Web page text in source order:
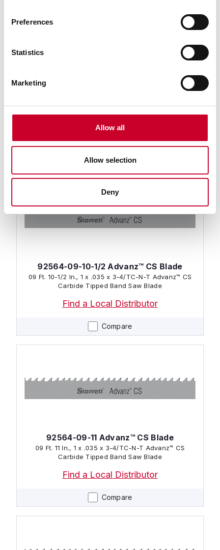
Preferences
Statistics
Marketing
Allow all
Allow selection
Deny
09 Ft. 09 In., 1 x .035 x 3-4/TC-N-T Advanz™ CS
Carbide Tipped Band Saw Blade
Find a Local Distributor
Compare
92564-09-10-1/2 Advanz™ CS Blade
09 Ft. 10-1/2 In., 1 x .035 x 3-4/TC-N-T Advanz™ CS
Carbide Tipped Band Saw Blade
Find a Local Distributor
Compare
92564-09-11 Advanz™ CS Blade
09 Ft. 11 In., 1 x .035 x 3-4/TC-N-T Advanz™ CS
Carbide Tipped Band Saw Blade
Find a Local Distributor